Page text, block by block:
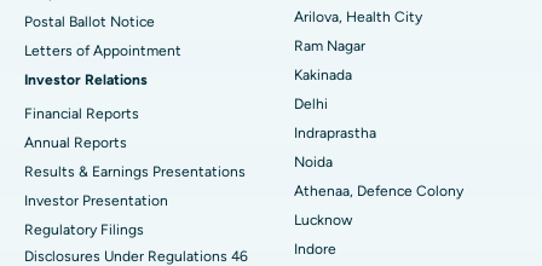
Best Hospital in CBD Belapur, Navi Mumbai
Best Hospital in secunderabad, Hyderabad
Best Hospital in Seshadripuram, Bangalore
Best Hospital in Waltair Main Road, Visakhapatnam
Cytoreductive Surgery
Ceramic Total Knee Replacement
ERCP
Postal Ballot Notice
Letters of Appointment
Investor Relations
Financial Reports
Annual Reports
Results & Earnings Presentations
Investor Presentation
Regulatory Filings
Disclosures Under Regulations 46
Arilova, Health City
Ram Nagar
Kakinada
Delhi
Indraprastha
Noida
Athenaa, Defence Colony
Lucknow
Indore